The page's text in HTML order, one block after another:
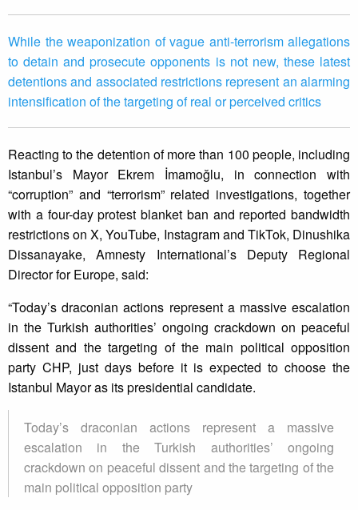
While the weaponization of vague anti-terrorism allegations
to detain and prosecute opponents is not new, these latest
detentions and associated restrictions represent an alarming
intensification of the targeting of real or perceived critics
Reacting to the detention of more than 100 people, including
Istanbul’s Mayor Ekrem İmamoğlu, in connection with
“corruption” and “terrorism” related investigations, together
with a four-day protest blanket ban and reported bandwidth
restrictions on X, YouTube, Instagram and TikTok, Dinushika
Dissanayake, Amnesty International’s Deputy Regional
Director for Europe, said:
“Today’s draconian actions represent a massive escalation
in the Turkish authorities’ ongoing crackdown on peaceful
dissent and the targeting of the main political opposition
party CHP, just days before it is expected to choose the
Istanbul Mayor as its presidential candidate.
Today’s draconian actions represent a massive
escalation in the Turkish authorities’ ongoing
crackdown on peaceful dissent and the targeting of the
main political opposition party